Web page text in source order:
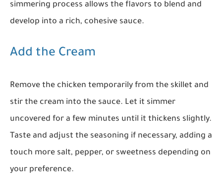
simmering process allows the flavors to blend and
develop into a rich, cohesive sauce.
Add the Cream
Remove the chicken temporarily from the skillet and
stir the cream into the sauce. Let it simmer
uncovered for a few minutes until it thickens slightly.
Taste and adjust the seasoning if necessary, adding a
touch more salt, pepper, or sweetness depending on
your preference.